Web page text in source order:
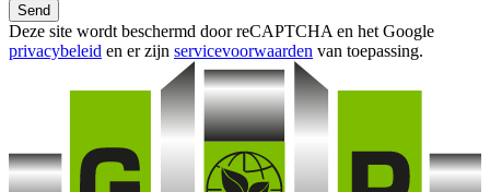
Send
Deze site wordt beschermd door reCAPTCHA en het Google
privacybeleid en er zijn servicevoorwaarden van toepassing.